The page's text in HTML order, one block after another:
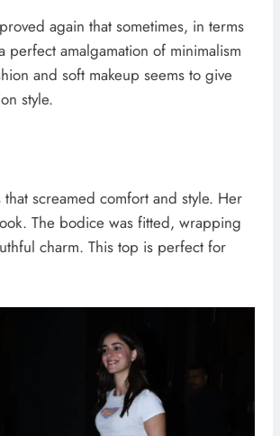
again that sometimes, in terms
perfect amalgamation of minimalism
and soft makeup seems to give
style.
screamed comfort and style. Her
The bodice was fitted, wrapping
charm. This top is perfect for